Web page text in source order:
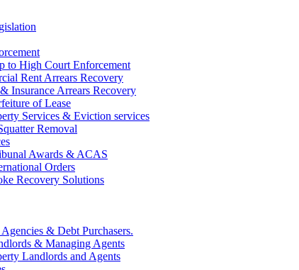
to High Court Enforcement
Rent Arrears Recovery
Insurance Arrears Recovery
of Lease
Services & Eviction services
Removal
Awards & ACAS
Orders
Recovery Solutions
& Debt Purchasers.
& Managing Agents
Landlords and Agents